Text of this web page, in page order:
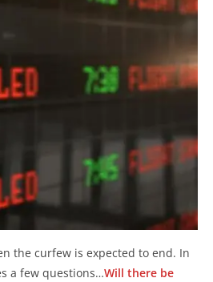
the curfew is expected to end. In
a few questions…Will there be